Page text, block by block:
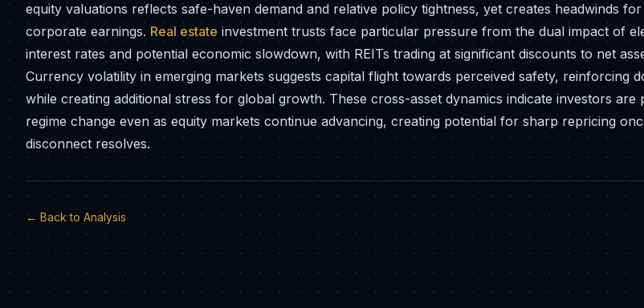
equity valuations reflects safe-haven demand and relative policy tightness, yet creates headwinds
corporate earnings. Real estate investment trusts face particular pressure from the dual impact of
interest rates and potential economic slowdown, with REITs trading at significant discounts to net
Currency volatility in emerging markets suggests capital flight towards perceived safety, reinforcing
while creating additional stress for global growth. These cross-asset dynamics indicate investors are
regime change even as equity markets continue advancing, creating potential for sharp repricing
disconnect resolves.
← Back to Analysis